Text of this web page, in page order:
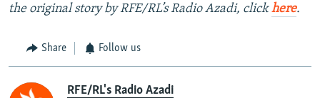
the original story by RFE/RL’s Radio Azadi, clickhere.
Share Follow us
RFE/RL's Radio Azadi